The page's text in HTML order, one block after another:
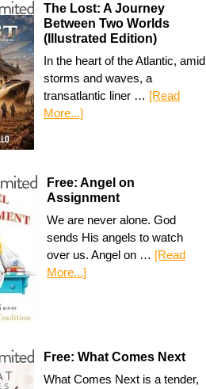
The Lost: A Journey
Between Two Worlds
(Illustrated Edition)
In the heart of the Atlantic, amid
storms and waves, a
transatlantic liner … [Read
More...]
Free: Angel on
Assignment
We are never alone. God
sends His angels to watch
over us. Angel on … [Read
More...]
Free: What Comes Next
What Comes Next is a tender,